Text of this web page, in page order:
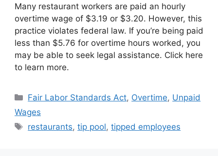
Many restaurant workers are paid an hourly
overtime wage of $3.19 or $3.20. However, this
practice violates federal law. If you’re being paid
less than $5.76 for overtime hours worked, you
may be able to seek legal assistance. Click here
to learn more.
Categories
Fair Labor Standards Act, Overtime, Unpaid
Wages
Tags
restaurants,tip pool,tipped employees